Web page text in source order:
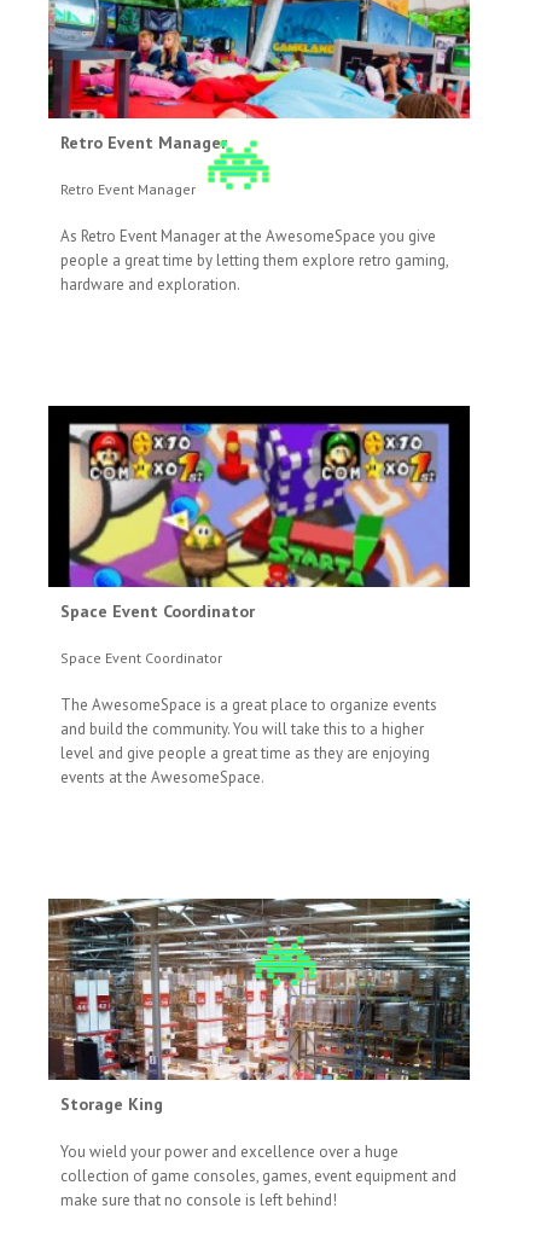
Retro Event Manager
Retro Event Manager
As Retro Event Manager at the AwesomeSpace you give
people a great time by letting them explore retro gaming,
hardware and exploration.
Space Event Coordinator
Space Event Coordinator
The AwesomeSpace is a great place to organize events
and build the community. You will take this to a higher
level and give people a great time as they are enjoying
events at the AwesomeSpace.
Storage King
You wield your power and excellence over a huge
collection of game consoles, games, event equipment and
make sure that no console is left behind!